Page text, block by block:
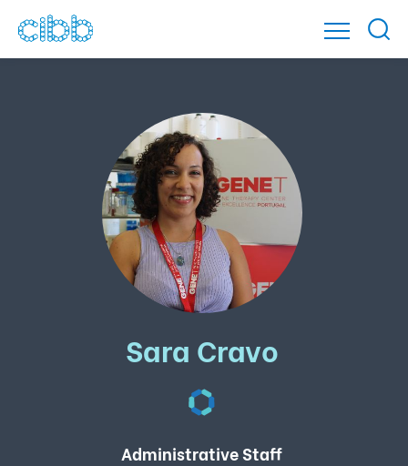
Sara Cravo
Administrative Staff